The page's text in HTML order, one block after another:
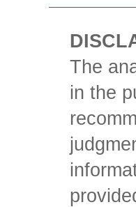
The
in the